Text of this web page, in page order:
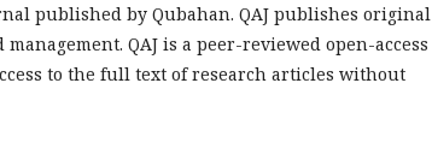
published by Qubahan. QAJ publishes original
QAJ is a peer-reviewed open-access
to the full text of research articles without